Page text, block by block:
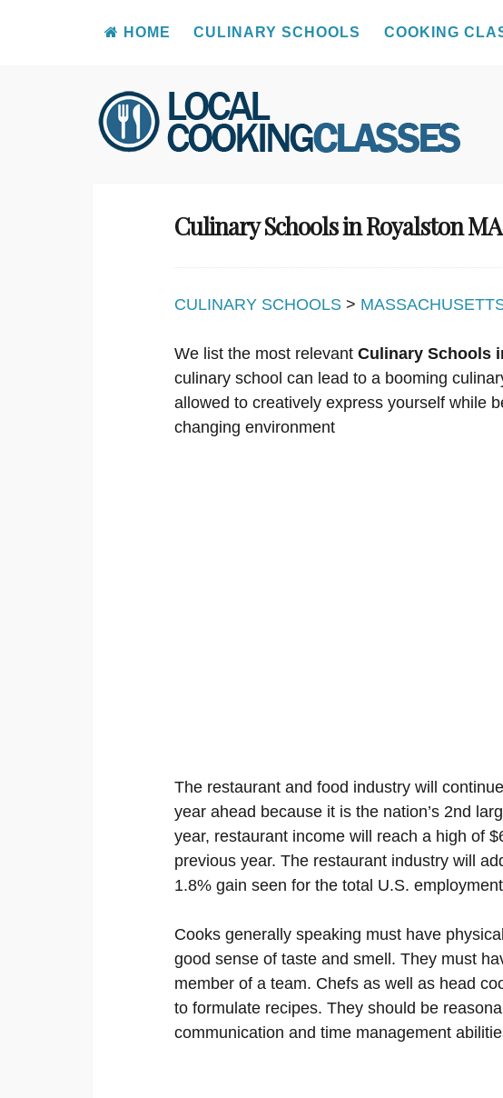
Skip
to
content
HOME CULINARY SCHOOLS COOKING
Culinary Schools in Royalston MA
CULINARY SCHOOLS >
We list the most relevant Culinary Schools
culinary school can lead to a booming
allowed to creatively express yourself while
changing environment
The restaurant and food industry will
year ahead because it is the nation’s 2nd
year, restaurant income will reach a high of
previous year. The restaurant industry will
1.8% gain seen for the total U.S.
Cooks generally speaking must have
good sense of taste and smell. They must
member of a team. Chefs as well as head
to formulate recipes. They should be
communication and time management